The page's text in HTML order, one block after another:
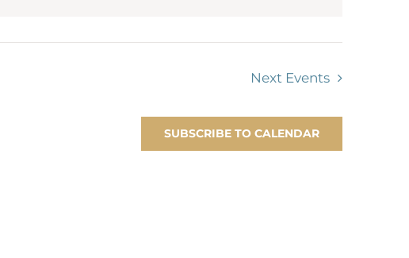
Next Events
SUBSCRIBE TO CALENDAR